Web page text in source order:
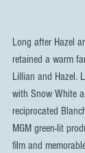
Long after Hazel
retained a warm
Lillian and Hazel.
with Snow White
reciprocated
MGM green-lit
film and